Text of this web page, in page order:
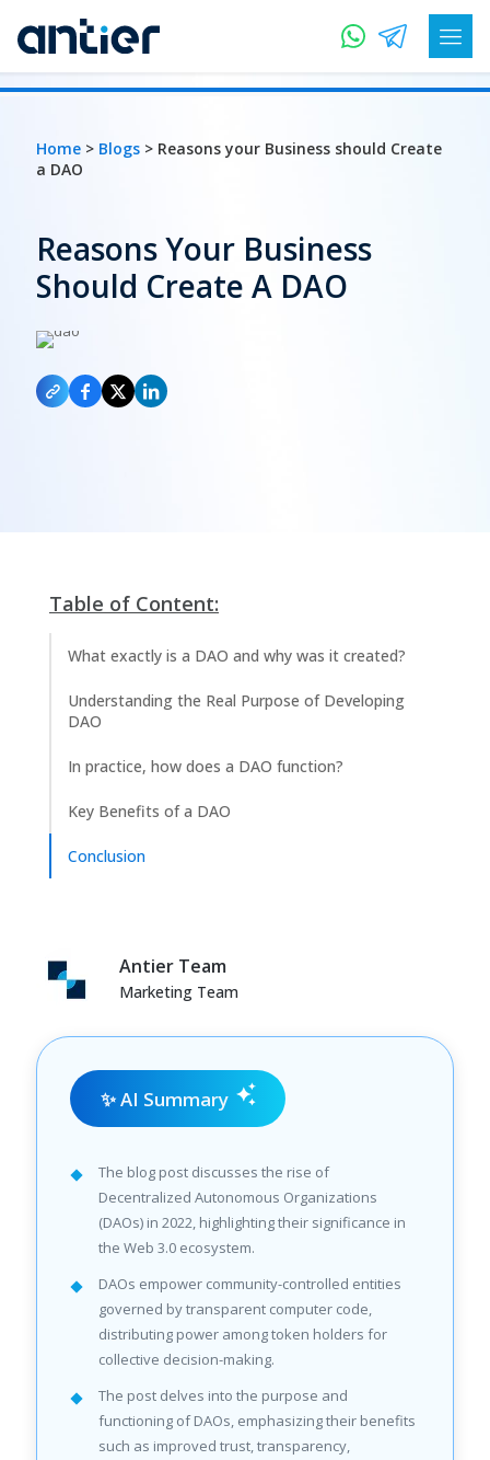
Reasons Your Business
Should Create A DAO
Home > Blogs > Reasons your Business should Create
a DAO
Table of Content:
What exactly is a DAO and why was it created?
Understanding the Real Purpose of Developing
DAO
In practice, how does a DAO function?
Key Benefits of a DAO
Conclusion
Antier Team
Marketing Team
✨ AI Summary
The blog post discusses the rise of
Decentralized Autonomous Organizations
(DAOs) in 2022, highlighting their significance in
the Web 3.0 ecosystem.
DAOs empower community-controlled entities
governed by transparent computer code,
distributing power among token holders for
collective decision-making.
The post delves into the purpose and
functioning of DAOs, emphasizing their benefits
such as improved trust, transparency,